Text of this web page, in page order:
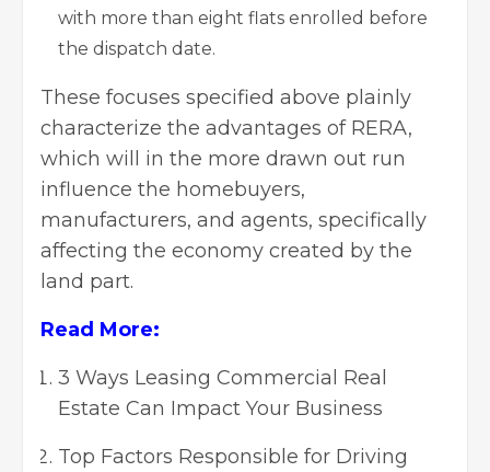
with more than eight flats enrolled before
the dispatch date.
These focuses specified above plainly
characterize the advantages of RERA,
which will in the more drawn out run
influence the homebuyers,
manufacturers, and agents, specifically
affecting the economy created by the
land part.
Read More:
3 Ways Leasing Commercial Real
Estate Can Impact Your Business
Top Factors Responsible for Driving